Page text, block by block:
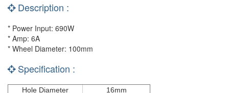
Description :
* Power Input: 690W
* Amp: 6A
* Wheel Diameter: 100mm
Specification :
Hole Diameter
16mm